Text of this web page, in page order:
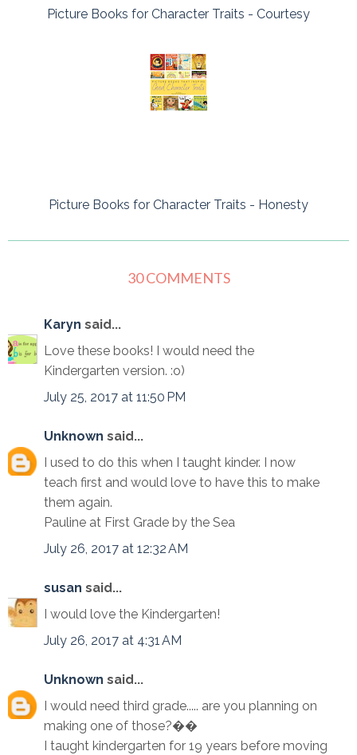
Picture Books for Character Traits - Courtesy
Picture Books for Character Traits - Honesty
30 COMMENTS
Karyn said...
Love these books! I would need the
Kindergarten version. :o)
July 25, 2017 at 11:50 PM
Unknown said...
I used to do this when I taught kinder. I now
teach first and would love to have this to make
them again.
Pauline at First Grade by the Sea
July 26, 2017 at 12:32 AM
susan said...
I would love the Kindergarten!
July 26, 2017 at 4:31 AM
Unknown said...
I would need third grade..... are you planning on
making one of those?��
I taught kindergarten for 19 years before moving